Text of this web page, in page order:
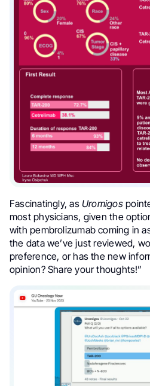
Fascinatingly, as Uromigos
most physicians, given the
with pembrolizumab coming in
the data we’ve just reviewed,
preference, or has the new
opinion? Share your thoughts!”